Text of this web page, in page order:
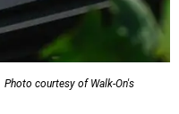
Photo courtesy of Walk-On's